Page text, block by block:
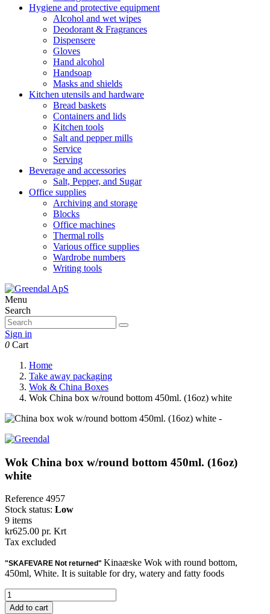
Hygiene and protective equipment
Alcohol and wet wipes
Deodorant & Fragrances
Dispensere
Gloves
Hand alcohol
Handsoap
Masks and shields
Kitchen utensils and hardware
Bread baskets
Containers and lids
Kitchen tools
Salt and pepper mills
Service
Serving
Beverage and accessories
Salt, Pepper, and Sugar
Office supplies
Archiving and storage
Blocks
Office machines
Thermal rolls
Various office supplies
Wardrobe numbers
Writing tools
Menu
Search
Sign in
0 Cart
Home
Take away packaging
Wok & China Boxes
Wok China box w/round bottom 450ml. (16oz) white
Wok China box w/round bottom 450ml. (16oz)
white
Reference 4957
Stock status: Low
9 items
kr625.00 pr. Krt
Tax excluded
"SKAFEVARE Not returned" Kinaæske Wok with round bottom,
450ml, White. It is suitable for dry, watery and fatty foods
Add to cart